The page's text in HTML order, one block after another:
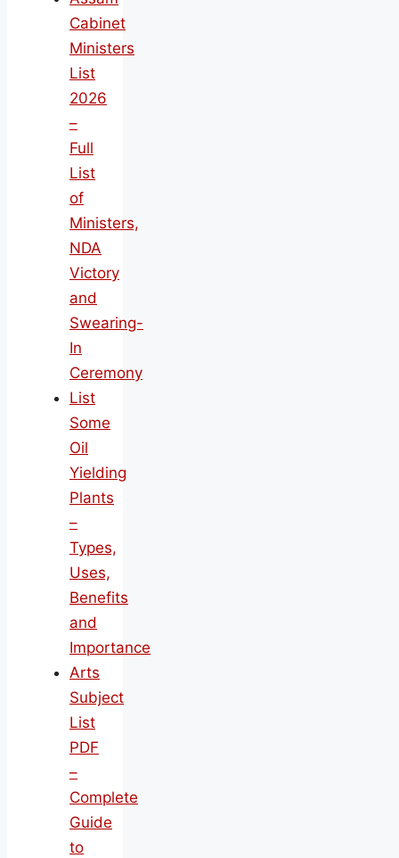
Cabinet
Ministers
List
2026
–
Full
List
of
Ministers,
NDA
Victory
and
Swearing-
In
Ceremony
List
Some
Oil
Yielding
Plants
–
Types,
Uses,
Benefits
and
Importance
Arts
Subject
List
PDF
–
Complete
Guide
to